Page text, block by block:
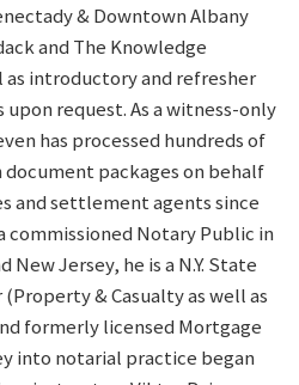
& Downtown Albany
and The Knowledge
introductory and refresher
request. As a witness-only
has processed hundreds of
packages on behalf
and settlement agents since
commissioned Notary Public in
Jersey, he is a N.Y. State
& Casualty as well as
formerly licensed Mortgage
into notarial practice began